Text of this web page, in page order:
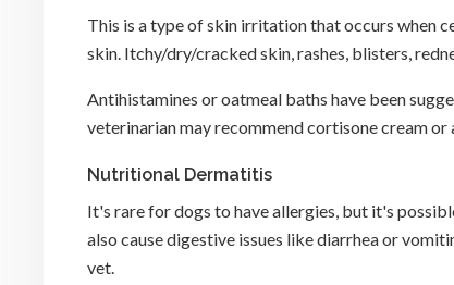
This is a type of skin irritation that occurs when
skin. Itchy/dry/cracked skin, rashes, blisters,
Antihistamines or oatmeal baths have been
veterinarian may recommend cortisone cream or
Nutritional Dermatitis
It's rare for dogs to have allergies, but it's
also cause digestive issues like diarrhea or
vet.